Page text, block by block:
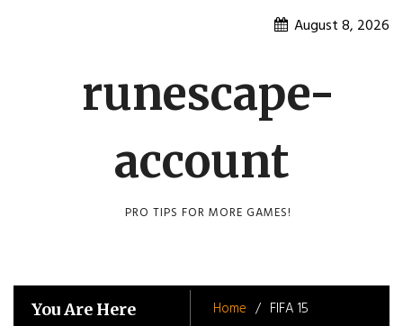
August 8, 2026
runescape-
account
PRO TIPS FOR MORE GAMES!
You Are Here Home FIFA 15